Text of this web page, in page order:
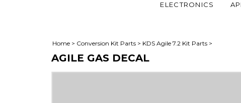
ELECTRONICS
Home > Conversion Kit Parts > KDS Agile 7.2 Kit Parts >
AGILE GAS DECAL